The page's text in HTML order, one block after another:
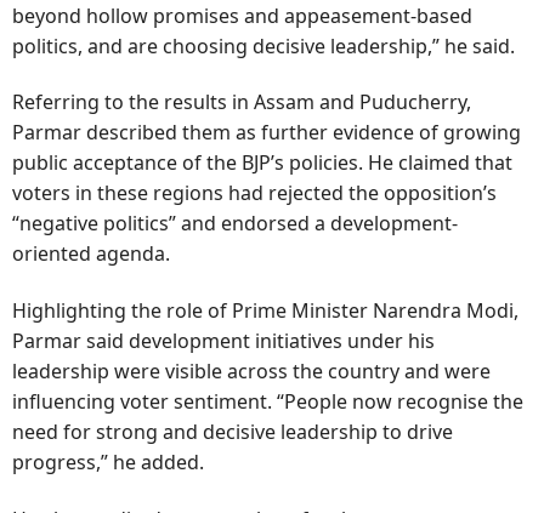
beyond hollow promises and appeasement-based
politics, and are choosing decisive leadership,” he said.
Referring to the results in Assam and Puducherry,
Parmar described them as further evidence of growing
public acceptance of the BJP’s policies. He claimed that
voters in these regions had rejected the opposition’s
“negative politics” and endorsed a development-
oriented agenda.
Highlighting the role of Prime Minister Narendra Modi,
Parmar said development initiatives under his
leadership were visible across the country and were
influencing voter sentiment. “People now recognise the
need for strong and decisive leadership to drive
progress,” he added.